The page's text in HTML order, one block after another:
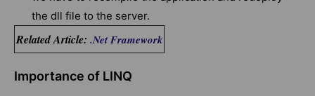
the dll file to the server.
Related Article: .Net Framework
Importance of LINQ